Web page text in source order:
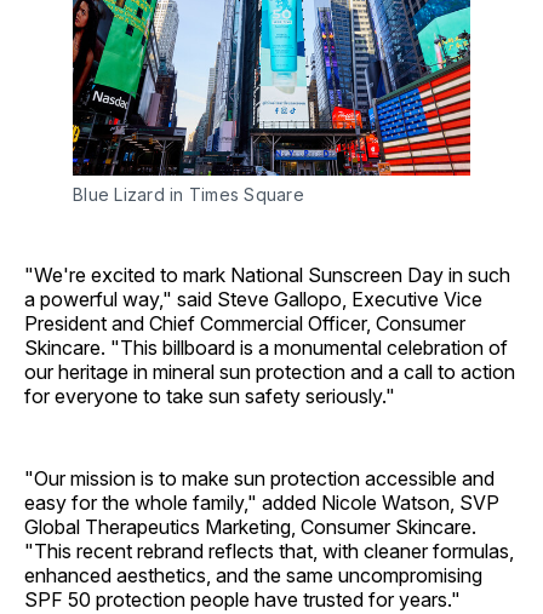
Blue Lizard in Times Square
"We're excited to mark National Sunscreen Day in such
a powerful way," said Steve Gallopo, Executive Vice
President and Chief Commercial Officer, Consumer
Skincare. "This billboard is a monumental celebration of
our heritage in mineral sun protection and a call to action
for everyone to take sun safety seriously."
"Our mission is to make sun protection accessible and
easy for the whole family," added Nicole Watson, SVP
Global Therapeutics Marketing, Consumer Skincare.
"This recent rebrand reflects that, with cleaner formulas,
enhanced aesthetics, and the same uncompromising
SPF 50 protection people have trusted for years."